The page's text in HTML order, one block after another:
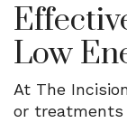
Low
At The
or treatments